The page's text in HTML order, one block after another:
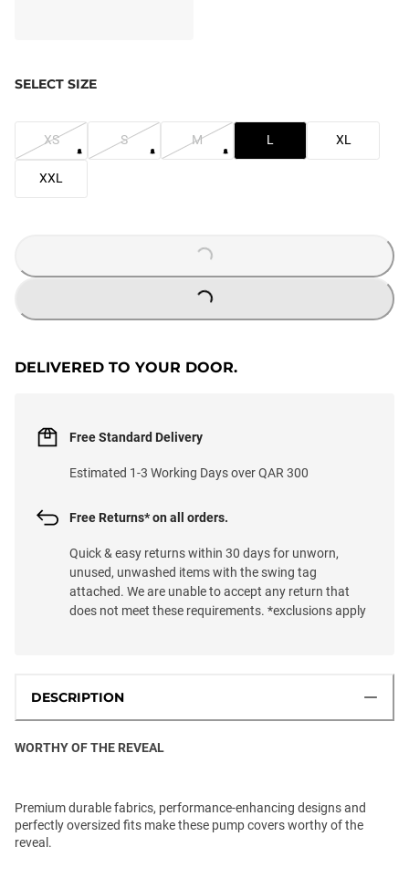
SELECT SIZE
XS S M L XL
XXL
LOADING...
LOADING...
DELIVERED TO YOUR DOOR.
Free Standard Delivery
Estimated 1-3 Working Days over QAR 300
Free Returns* on all orders.
Quick & easy returns within 30 days for unworn,
unused, unwashed items with the swing tag
attached. We are unable to accept any return that
does not meet these requirements. *exclusions apply
DESCRIPTION
WORTHY OF THE REVEAL
Premium durable fabrics, performance-enhancing designs and
perfectly oversized fits make these pump covers worthy of the
reveal.